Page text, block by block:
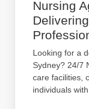
Nursing
Looking for a
Sydney? 24/7
care facilities,
individuals